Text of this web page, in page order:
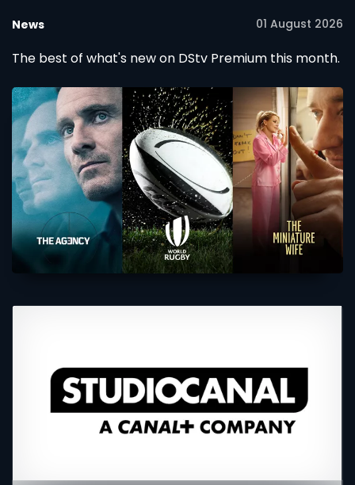
News 01 August 2026
The best of what's new on DStv Premium this month.